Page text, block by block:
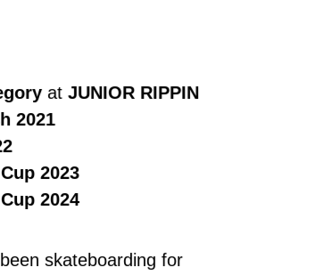
at JUNIOR RIPPIN
2021
2023
2024
skateboarding for